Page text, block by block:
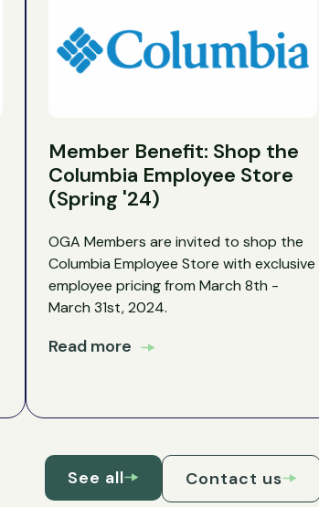
Member Benefit: Shop the
Columbia Employee Store
(Spring '24)
OGA Members are invited to shop the
Columbia Employee Store with exclusive
employee pricing from March 8th -
March 31st, 2024.
Read more
See all Contact us